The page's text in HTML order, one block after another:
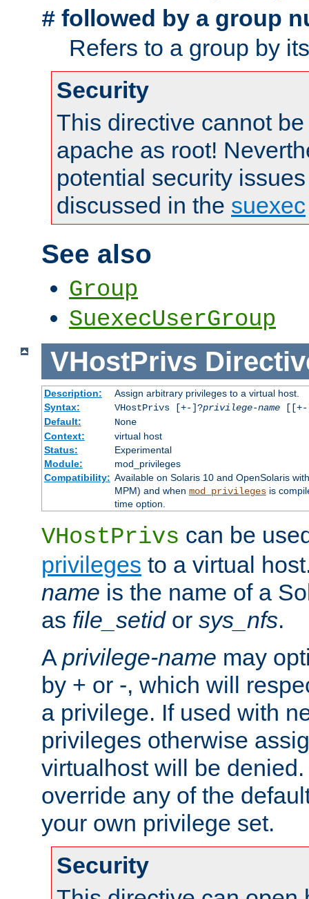
# followed by a group
Refers to a group by
Security
This directive cannot
apache as root!
potential security
discussed in the suexec
See also
Group
SuexecUserGroup
VHostPrivs
Description:
Assign arbitrary privileges to a virtual host.
Syntax:
VHostPrivs [+-]?privilege-name[[+-
Default:
None
Context:
virtual host
Status:
Experimental
Module:
mod_privileges
Compatibility: Available on Solaris 10 and OpenSolaris
MPM) and when mod_privilegesis
time option.
VHostPrivs can be
privileges to a virtual
name is the name of a
as file_setidor sys_nfs.
A privilege-name may
by + or -, which will
a privilege. If used with
privileges otherwise
virtualhost will be
override any of the
your own privilege set.
Security